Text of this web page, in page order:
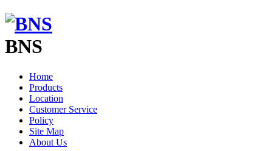
BNS
Home
Products
Location
Customer Service
Policy
Site Map
About Us